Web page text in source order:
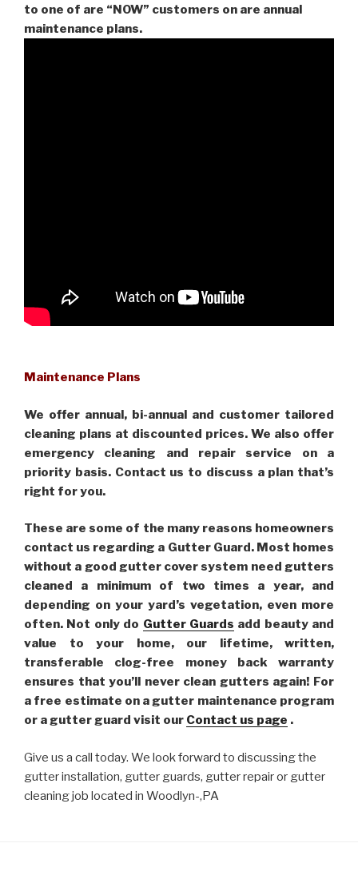
to one of are “NOW” customers on are annual
maintenance plans.
Maintenance Plans
We offer annual, bi-annual and customer tailored
cleaning plans at discounted prices. We also offer
emergency cleaning and repair service on a
priority basis. Contact us to discuss a plan that’s
right for you.
These are some of the many reasons homeowners
contact us regarding a Gutter Guard. Most homes
without a good gutter cover system need gutters
cleaned a minimum of two times a year, and
depending on your yard’s vegetation, even more
often. Not only do Gutter Guards add beauty and
value to your home, our lifetime, written,
transferable clog-free money back warranty
ensures that you’ll never clean gutters again! For
a free estimate on a gutter maintenance program
or a gutter guard visit our Contact us page .
Give us a call today. We look forward to discussing the
gutter installation, gutter guards, gutter repair or gutter
cleaning job located in Woodlyn-,PA